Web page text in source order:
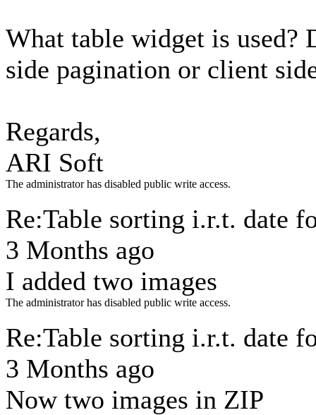
What table widget is used?
side pagination or client
Regards,
ARI Soft
The administrator has disabled public write access.
Re:Table sorting i.r.t. date
3 Months ago
I added two images
The administrator has disabled public write access.
Re:Table sorting i.r.t. date
3 Months ago
Now two images in ZIP